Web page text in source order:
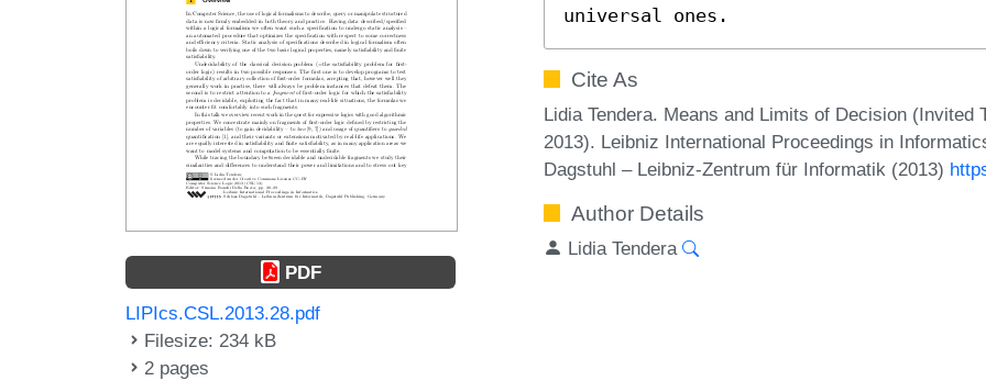
PDF
LIPIcs.CSL.2013.28.pdf
Filesize: 234 kB
2 pages
universal ones.
Cite As
Lidia Tendera. Means and Limits of Decision (Invited
2013). Leibniz International Proceedings in
Dagstuhl – Leibniz-Zentrum für Informatik (2013)
Author Details
Lidia Tendera